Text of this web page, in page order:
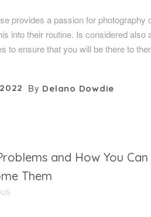
provides a passion for
into their routine. Is considered
to ensure that you will be there to
By Delano Dowdie
and How You Can
Them